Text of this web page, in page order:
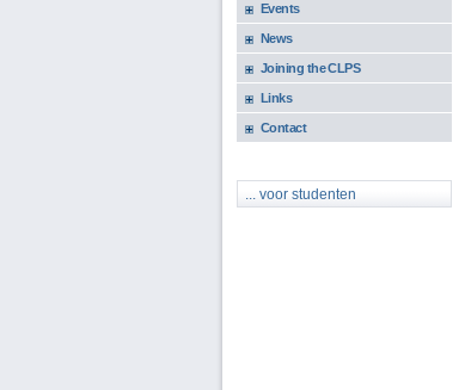
Events
News
Joining the CLPS
Links
Contact
... voor studenten